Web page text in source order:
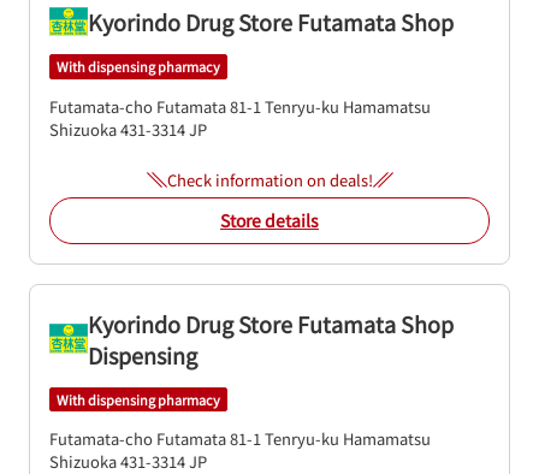
Kyorindo Drug Store Futamata Shop
With dispensing pharmacy
Futamata-cho Futamata 81-1 Tenryu-ku Hamamatsu
Shizuoka431-3314JP
Check information on deals!
Store details
Kyorindo Drug Store Futamata Shop
Dispensing
With dispensing pharmacy
Futamata-cho Futamata 81-1Tenryu-ku Hamamatsu
Shizuoka431-3314JP